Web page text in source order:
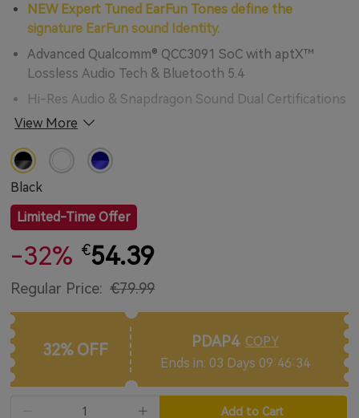
NEW Expert Tuned EarFun Tones define the
signature EarFun sound Identity.
Advanced Qualcomm® QCC3091 SoC with aptX™
Lossless Audio Tech & Bluetooth 5.4
Hi-Res Audio & Snapdragon Sound Dual Certifications
with LDAC Codec Supported
Astonishing Sound
QuietSmart™ 3.0 Adaptive Noise Cancellation up to
50dB
Enhanced 6-mic + AI algorithm + cVc™ 8.0 tech for
Superior Clarity Call Quality
<50ms Ultra Low Latency Mode for Better Video &
Gaming Experience
Ultra-compact design & Secure Ergonomic Fit
IPX5 Sweat & Water Resistant
View More
Black
Limited-Time Offer
-32% €54.39
Regular Price: €79.99
32% OFF PDAP4 COPY
Ends in: 03 Days 09:46:32
Add to Cart